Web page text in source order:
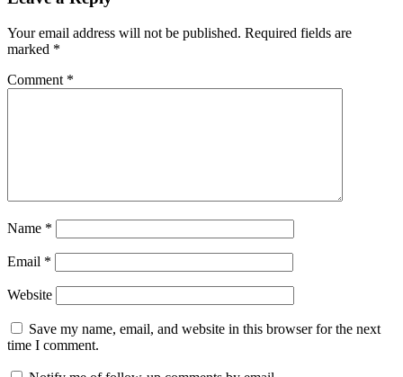
Your email address will not be published. Required fields are
marked *
Comment *
Name *
Email *
Website
Save my name, email, and website in this browser for the next
time I comment.